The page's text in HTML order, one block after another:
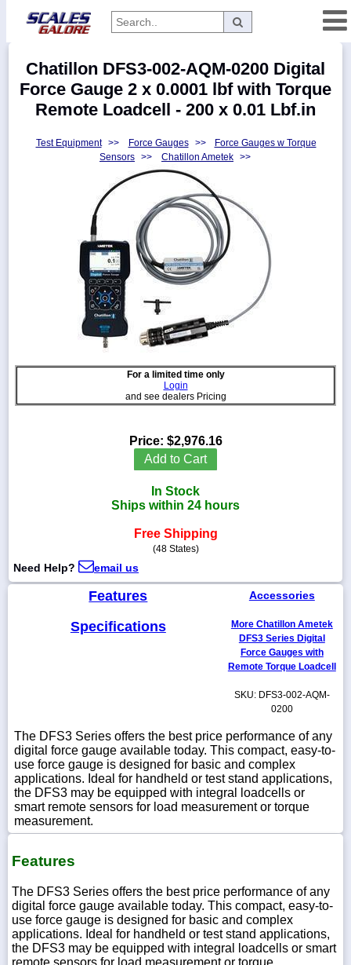
Categories
Manufacturers
Conversion
sales@scalesgalore.com
WhatsApp
Chatillon DFS3-002-AQM-0200 Digital
Force Gauge 2 x 0.0001 lbf with Torque
Remote Loadcell - 200 x 0.01 Lbf.in
Test Equipment >> Force Gauges >>
Force Gauges w Torque
Sensors >> Chatillon Ametek >>
For a limited time only
Login
and see dealers Pricing
Price: $2,976.16
Add to Cart
In Stock
Ships within 24 hours
Free Shipping
(48 States)
Need Help? email us
Features
Specifications
Accessories
More Chatillon Ametek
DFS3 Series Digital
Force Gauges with
Remote Torque Loadcell
SKU: DFS3-002-AQM-
0200
The DFS3 Series offers the best price performance of any
digital force gauge available today. This compact, easy-to-
use force gauge is designed for basic and complex
applications. Ideal for handheld or test stand applications,
the DFS3 may be equipped with integral loadcells or
smart remote sensors for load measurement or torque
measurement.
Features
The DFS3 Series offers the best price performance of any
digital force gauge available today. This compact, easy-to-
use force gauge is designed for basic and complex
applications. Ideal for handheld or test stand applications,
the DFS3 may be equipped with integral loadcells or smart
remote sensors for load measurement or torque